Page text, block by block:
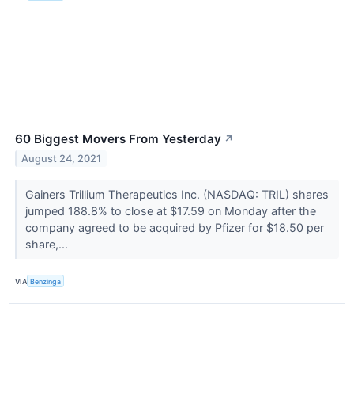
60 Biggest Movers From Yesterday ↗
August 24, 2021
Gainers Trillium Therapeutics Inc. (NASDAQ: TRIL) shares
jumped 188.8% to close at $17.59 on Monday after the
company agreed to be acquired by Pfizer for $18.50 per
share,...
VIA Benzinga